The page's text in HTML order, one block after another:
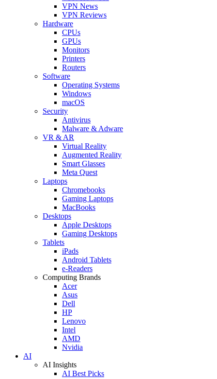
VPN News
VPN Reviews
Hardware
CPUs
GPUs
Monitors
Printers
Routers
Software
Operating Systems
Windows
macOS
Security
Antivirus
Malware & Adware
VR & AR
Virtual Reality
Augmented Reality
Smart Glasses
Meta Quest
Laptops
Chromebooks
Gaming Laptops
MacBooks
Desktops
Apple Desktops
Gaming Desktops
Tablets
iPads
Android Tablets
e-Readers
Computing Brands
Acer
Asus
Dell
HP
Lenovo
Intel
AMD
Nvidia
AI
AI Insights
AI Best Picks